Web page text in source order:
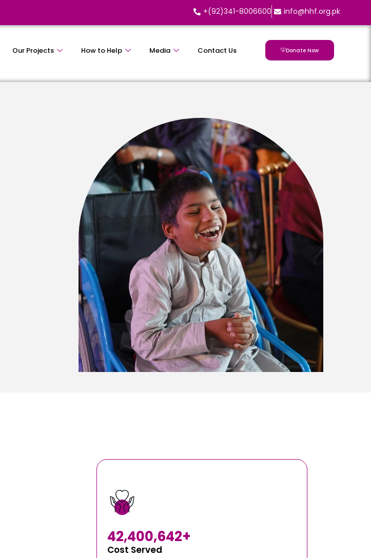
+(92)341-8006600 info@hhf.org.pk
Our Projects How to Help Media Contact Us Donate Now
Cost Served
42,400,642+